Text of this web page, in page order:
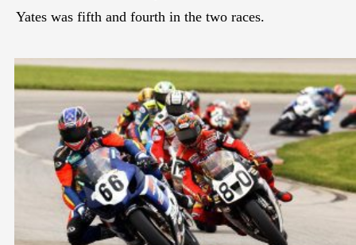
Yates was fifth and fourth in the two races.